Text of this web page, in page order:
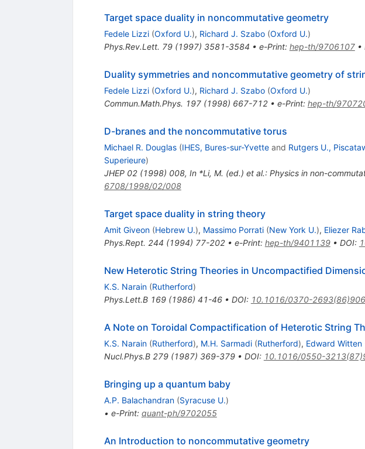
Target space duality in noncommutative geometry
Fedele Lizzi (Oxford U.), Richard J. Szabo (Oxford U.)
Phys.Rev.Lett. 79(1997) 3581-3584 • e-Print: hep-th/9706107•
Duality symmetries and noncommutative geometry of
Fedele Lizzi (Oxford U.), Richard J. Szabo (Oxford U.)
Commun.Math.Phys. 197(1998) 667-712• e-Print: hep-th/
D-branes and the noncommutative torus
Michael R. Douglas (IHES, Bures-sur-Yvetteand Rutgers U.,
Superieure)
JHEP 02(1998) 008, In *Li, M. (ed.) et al.: Physics in non-
6708/1998/02/008
Target space duality in string theory
Amit Giveon (Hebrew U.), Massimo Porrati (New York U.), Eliezer
Phys.Rept. 244 (1994) 77-202• e-Print: hep-th/9401139• DOI:
New Heterotic String Theories in Uncompactified
K.S. Narain (Rutherford)
Phys.Lett.B 169(1986) 41-46• DOI: 10.1016/0370-
A Note on Toroidal Compactification of Heterotic String
K.S. Narain (Rutherford), M.H. Sarmadi (Rutherford), Edward Witten
Nucl.Phys.B 279(1987) 369-379• DOI: 10.1016/0550-
Bringing up a quantum baby
A.P. Balachandran (Syracuse U.)
• e-Print: quant-ph/9702055
An Introduction to noncommutative geometry